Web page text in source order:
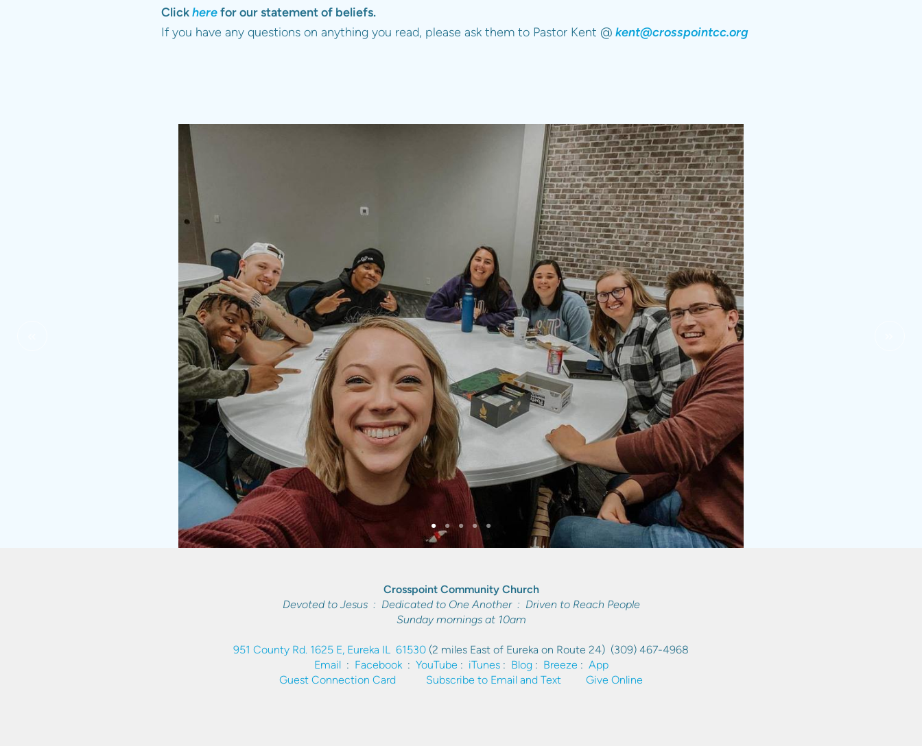
Clickherefor our statement of beliefs.
If you have any questions on anything you read, please ask them to Pastor Kent @ kent@crosspointcc.org
Crosspoint Community Church
Devoted to Jesus : Dedicated to One Another : Driven to Reach People
Sunday mornings at 10am
951 County Rd. 1625 E, Eureka IL 61530 (2 miles East of Eureka on Route 24) (309) 467-4968
Email: Facebook: YouTube : iTunes: Blog: Breeze : App
Guest Connection Card
Subscribe to Email and Text Give Online